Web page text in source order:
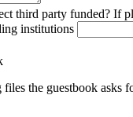
third party funded? If
institutions
the guestbook asks